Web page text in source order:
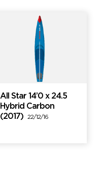
All Star 14’0 x 24.5
Hybrid Carbon
(2017)
22/12/16